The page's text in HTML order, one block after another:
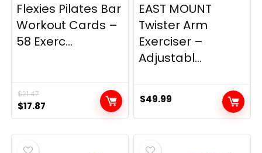
Flexies Pilates Bar
Workout Cards –
58 Exerc...
$21.47
Original
price
was:
$21.47.
$17.87
price
is:
EAST MOUNT
Twister Arm
Exerciser –
Adjustabl...
$49.99